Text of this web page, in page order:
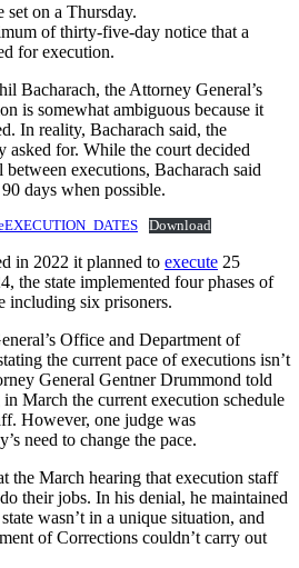
set on a Thursday.
of thirty-five-day notice that a
for execution.
Bacharach, the Attorney General’s
is somewhat ambiguous because it
In reality, Bacharach said, the
asked for. While the court decided
executions, Bacharach said
days when possible.
Download
in 2022 it planned to execute 25
the state implemented four phases of
including six prisoners.
Office and Department of
the current pace of executions isn’t
General Gentner Drummond told
March the current execution schedule
However, one judge was
need to change the pace.
the March hearing that execution staff
their jobs. In his denial, he maintained
wasn’t in a unique situation, and
of Corrections couldn’t carry out